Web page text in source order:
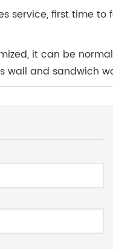
service, first time to
it can be
wall and sandwich